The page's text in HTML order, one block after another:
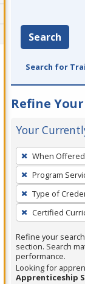
Search
Search for
Refine
Your
To
remove
a
filter,
press
Enter
or
Spacebar.
When Offered
Program
Type of
Certified
Refine your
section. Search
performance.
Looking for
Apprenticeship